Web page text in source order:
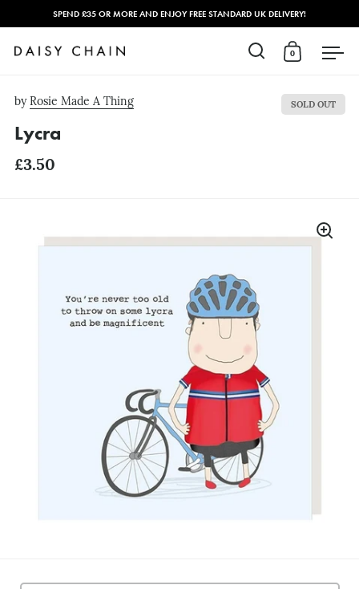
SPEND £35 OR MORE AND ENJOY FREE STANDARD UK DELIVERY!
Open search
Open cart
0
by Rosie Made A Thing
Lycra
SOLD OUT
£3.50